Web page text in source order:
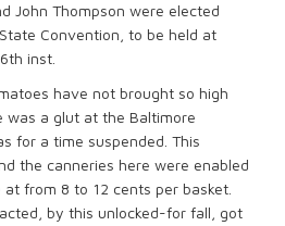
John Thompson were elected
Convention, to be held at
inst.
have not brought so high
was a glut at the Baltimore
for a time suspended. This
the canneries here were enabled
from 8 to 12 cents per basket.
by this unlocked-for fall, got